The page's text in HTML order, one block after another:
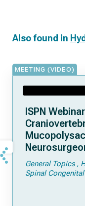
Also found in
MEETING (VIDEO)
ISPN
General Topics
Spinal